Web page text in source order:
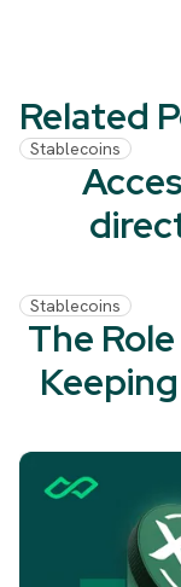
Related
Stablecoins
Stablecoins
The